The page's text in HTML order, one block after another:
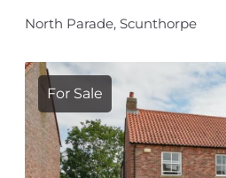
North Parade, Scunthorpe
For Sale